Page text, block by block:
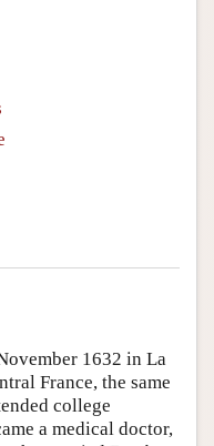
1632 in La
France, the same
college
a medical doctor,